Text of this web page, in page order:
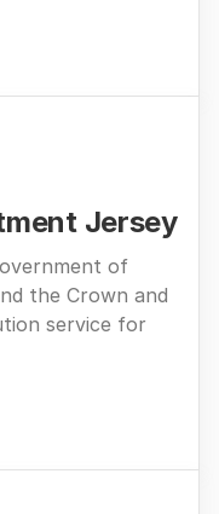
Jersey
of
the Crown and
service for